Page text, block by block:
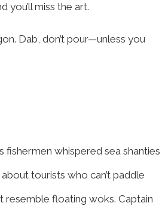
you’ll miss the art.
Dab, don’t pour—unless you
fishermen whispered sea shanties
tourists who can’t paddle
resemble floating woks. Captain